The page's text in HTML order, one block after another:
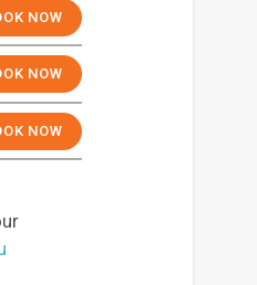
NOW
NOW
NOW